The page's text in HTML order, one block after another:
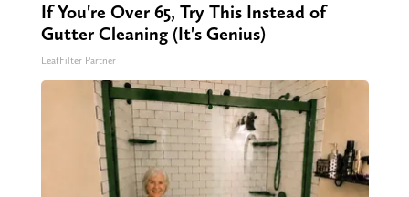
If You're Over 65, Try This Instead of
Gutter Cleaning (It's Genius)
LeafFilter Partner